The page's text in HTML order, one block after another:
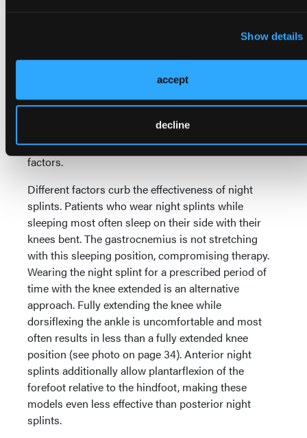
Show details
accept
decline
Subtalar position
pronated subtalar joint results in dorsiflexion
through the midfoot while a supinated subtalar joint
isolates the dorsiflexion force to the hindfoot). This
thereby significantly affects the treatment outcome
(see above photos). Adherence is the limiting factor
for manual stretching due to the aforementioned
factors.
Different factors curb the effectiveness of night
splints. Patients who wear night splints while
sleeping most often sleep on their side with their
knees bent. The gastrocnemius is not stretching
with this sleeping position, compromising therapy.
Wearing the night splint for a prescribed period of
time with the knee extended is an alternative
approach. Fully extending the knee while
dorsiflexing the ankle is uncomfortable and most
often results in less than a fully extended knee
position (see photo on page 34). Anterior night
splints additionally allow plantarflexion of the
forefoot relative to the hindfoot, making these
models even less effective than posterior night
splints.